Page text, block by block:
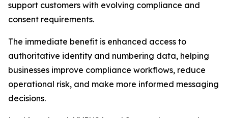
support customers with evolving compliance and
consent requirements.
The immediate benefit is enhanced access to
authoritative identity and numbering data, helping
businesses improve compliance workflows, reduce
operational risk, and make more informed messaging
decisions.